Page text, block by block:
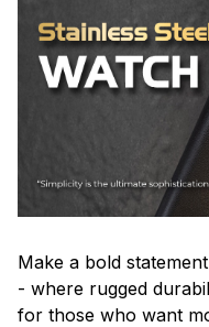
Make a bold
- where rugged
for those who want